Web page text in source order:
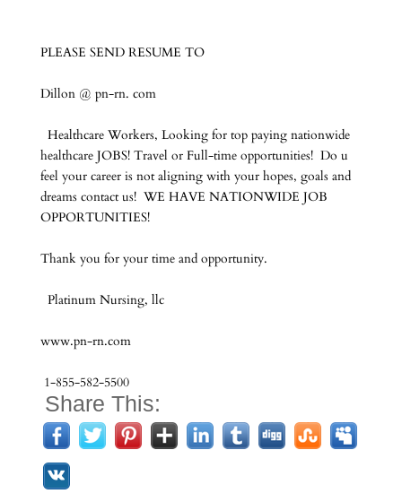
PLEASE SEND RESUME TO
Dillon @ pn-rn. com
Healthcare Workers, Looking for top paying nationwide
healthcare JOBS! Travel or Full-time opportunities! Do u
feel your career is not aligning with your hopes, goals and
dreams contact us! WE HAVE NATIONWIDE JOB
OPPORTUNITIES!
Thank you for your time and opportunity.
Platinum Nursing, llc
www.pn-rn.com
1-855-582-5500
Share This: